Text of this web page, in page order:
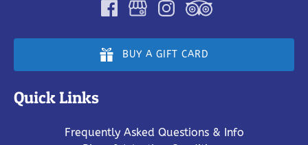
BUY A GIFT CARD
Quick Links
Frequently Asked Questions & Info